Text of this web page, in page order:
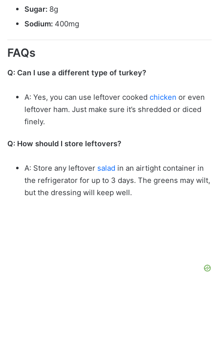
Sugar: 8g
Sodium: 400mg
FAQs
Q: Can I use a different type of turkey?
A: Yes, you can use leftover cooked chicken or even
leftover ham. Just make sure it’s shredded or diced
finely.
Q: How should I store leftovers?
A: Store any leftover salad in an airtight container in
the refrigerator for up to 3 days. The greens may wilt,
but the dressing will keep well.